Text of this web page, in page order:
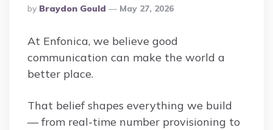
Posted
By
By Braydon Gould May 27, 2026
At Enfonica, we believe good
communication can make the world a
better place.
That belief shapes everything we build
— from real-time number provisioning to